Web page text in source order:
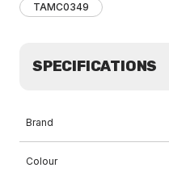
TAMC0349
SPECIFICATIONS
Brand
Colour